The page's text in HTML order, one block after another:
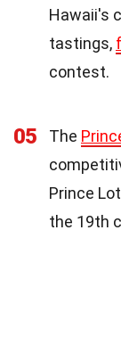
Hawaii's
tastings,
contest.
05 The
Prince
the 19th